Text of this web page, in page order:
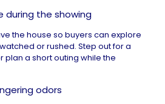
during the showing
the house so buyers can explore
or rushed. Step out for a
plan a short outing while the
odors